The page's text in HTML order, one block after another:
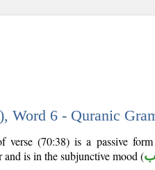
Word 6 - Quranic
verse (70:38) is a passive
and is in the subjunctive mood (